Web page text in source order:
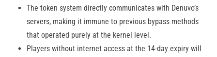
The token system directly communicates with Denuvo’s
servers, making it immune to previous bypass methods
that operated purely at the kernel level.
Players without internet access at the 14-day expiry will